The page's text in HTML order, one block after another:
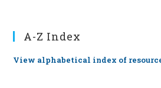
A-Z Index
View alphabetical index of